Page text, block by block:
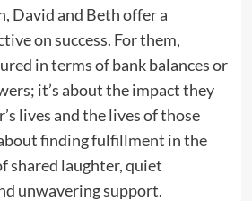
David and Beth offer a
on success. For them,
in terms of bank balances or
it’s about the impact they
lives and the lives of those
finding fulfillment in the
shared laughter, quiet
unwavering support.